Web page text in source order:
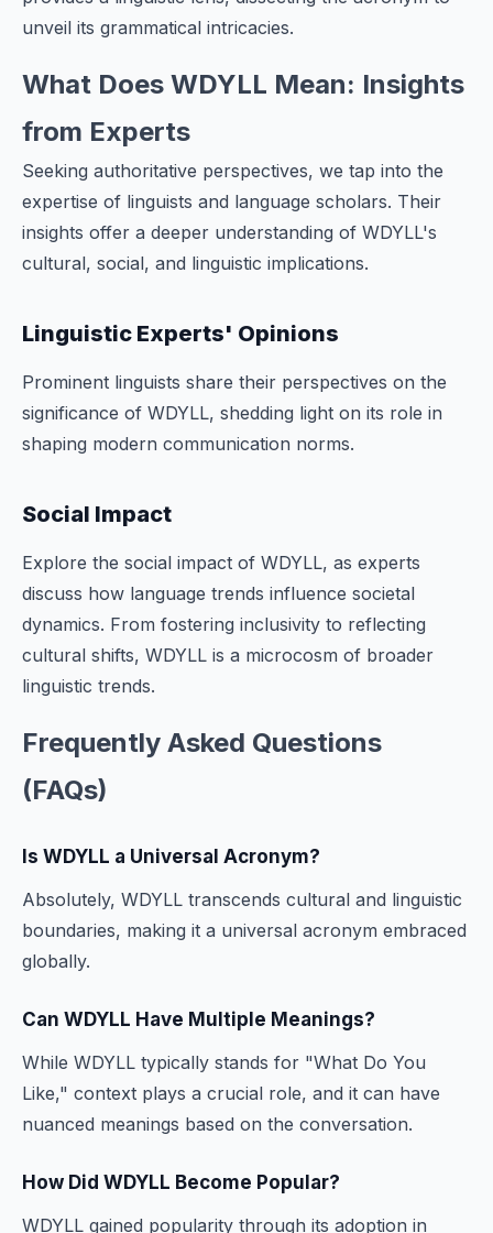
unveil its grammatical intricacies.
What Does WDYLL Mean: Insights
from Experts
Seeking authoritative perspectives, we tap into the
expertise of linguists and language scholars. Their
insights offer a deeper understanding of WDYLL's
cultural, social, and linguistic implications.
Linguistic Experts' Opinions
Prominent linguists share their perspectives on the
significance of WDYLL, shedding light on its role in
shaping modern communication norms.
Social Impact
Explore the social impact of WDYLL, as experts
discuss how language trends influence societal
dynamics. From fostering inclusivity to reflecting
cultural shifts, WDYLL is a microcosm of broader
linguistic trends.
Frequently Asked Questions
(FAQs)
Is WDYLL a Universal Acronym?
Absolutely, WDYLL transcends cultural and linguistic
boundaries, making it a universal acronym embraced
globally.
Can WDYLL Have Multiple Meanings?
While WDYLL typically stands for "What Do You
Like," context plays a crucial role, and it can have
nuanced meanings based on the conversation.
How Did WDYLL Become Popular?
WDYLL gained popularity through its adoption in